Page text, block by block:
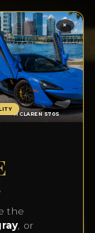
BLOGS
×
MCLAREN 570S
the
, or